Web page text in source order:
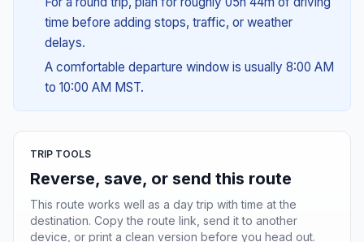
time before adding stops, traffic, or weather
delays.
A comfortable departure window is usually 8:00 AM
to 10:00 AM MST.
TRIP TOOLS
Reverse, save, or send this route
This route works well as a day trip with time at the
destination. Copy the route link, send it to another
device, or print a clean version before you head out.